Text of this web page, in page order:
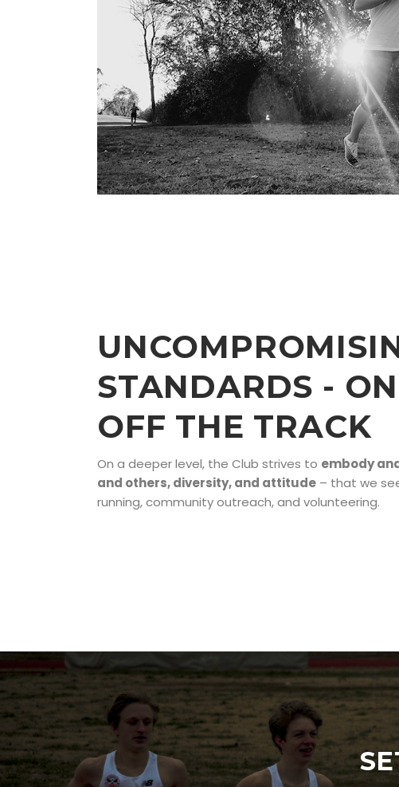
STANDARDS -
OFF THE TRACK
On a deeper level, the Club strives to embody
and others, diversity, and attitude – that we
running, community outreach, and volunteering.